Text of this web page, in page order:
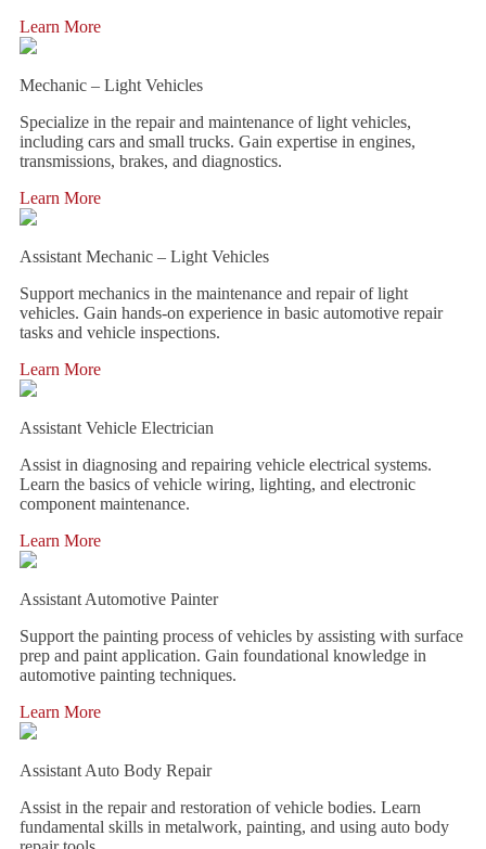
Learn More
Mechanic – Light Vehicles
Specialize in the repair and maintenance of light vehicles,
including cars and small trucks. Gain expertise in engines,
transmissions, brakes, and diagnostics.
Learn More
Assistant Mechanic – Light Vehicles
Support mechanics in the maintenance and repair of light
vehicles. Gain hands-on experience in basic automotive repair
tasks and vehicle inspections.
Learn More
Assistant Vehicle Electrician
Assist in diagnosing and repairing vehicle electrical systems.
Learn the basics of vehicle wiring, lighting, and electronic
component maintenance.
Learn More
Assistant Automotive Painter
Support the painting process of vehicles by assisting with surface
prep and paint application. Gain foundational knowledge in
automotive painting techniques.
Learn More
Assistant Auto Body Repair
Assist in the repair and restoration of vehicle bodies. Learn
fundamental skills in metalwork, painting, and using auto body